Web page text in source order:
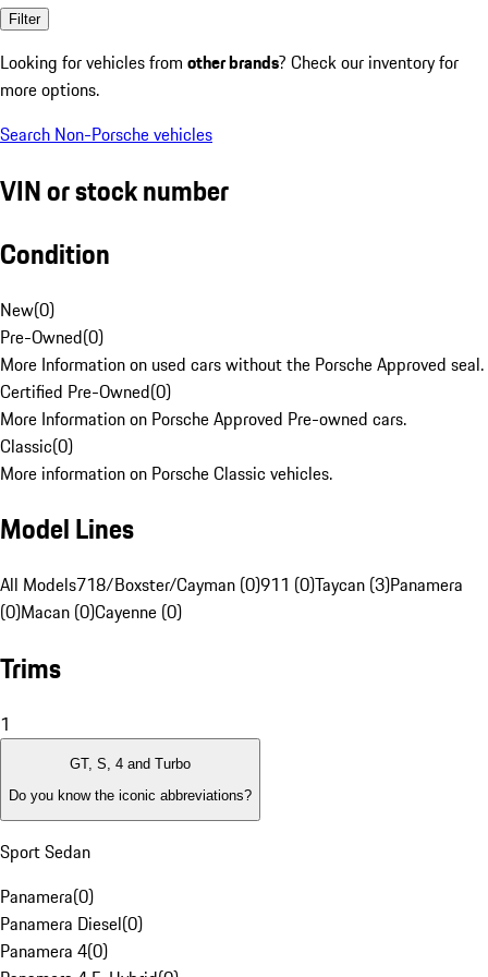
Filter
Looking for vehicles from other brands? Check our inventory for
more options.
Search Non-Porsche vehicles
VIN or stock number
Condition
New(0)
Pre-Owned(0)
More Information on used cars without the Porsche Approved seal.
Certified Pre-Owned(0)
More Information on Porsche Approved Pre-owned cars.
Classic(0)
More information on Porsche Classic vehicles.
Model Lines
All Models718/Boxster/Cayman (0)911 (0)Taycan (3)Panamera
(0)Macan (0)Cayenne (0)
Trims
1
GT, S, 4 and Turbo
Do you know the iconic abbreviations?
Sport Sedan
Panamera(0)
Panamera Diesel(0)
Panamera 4(0)